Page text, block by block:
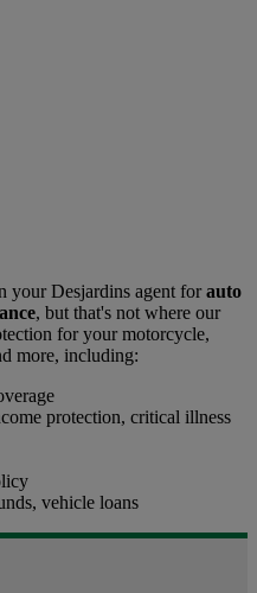
your Desjardins agent forauto
, but that's not where our
for your motorcycle,
more, including:
protection, critical illness
vehicle loans